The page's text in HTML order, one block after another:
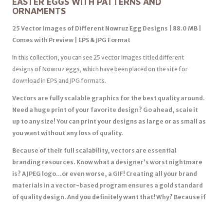
ORNAMENTS
25 Vector Images of Different Nowruz Egg Designs | 88.0 MB |
Comes with Preview | EPS & JPG Format
In this collection, you can see 25 vector images titled different
designs of Nowruz eggs, which have been placed on the site for
download in EPS and JPG formats.
Vectors are fully scalable graphics for the best quality around.
Need a huge print of your favorite design? Go ahead, scale it
up to any size! You can print your designs as large or as small as
you want without any loss of quality.
Because of their full scalability, vectors are essential
branding resources. Know what a designer’s worst nightmare
is? A JPEG logo…or even worse, a GIF! Creating all your brand
materials in a vector-based program ensures a gold standard
of quality design. And you definitely want that! Why? Because if